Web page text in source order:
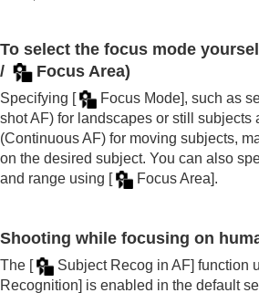
To select the focus mode
/
Focus Area)
Specifying [ Focus Mode], such as
shot AF) for landscapes or still subjects
(Continuous AF) for moving subjects,
on the desired subject. You can also
and range using [ Focus Area].
Shooting while focusing on
The [ Subject Recog in AF] function
Recognition] is enabled in the default